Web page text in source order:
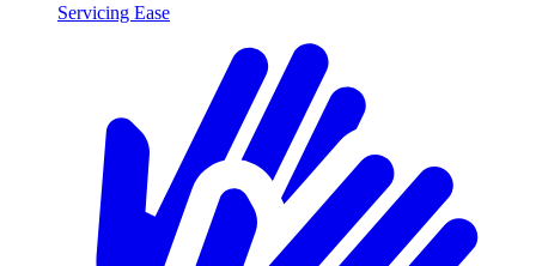
Servicing Ease